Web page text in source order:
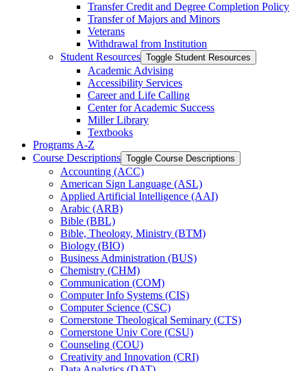
Transfer Credit and Degree Completion Policy
Transfer of Majors and Minors
Veterans
Withdrawal from Institution
Student Resources Toggle Student Resources
Academic Advising
Accessibility Services
Career and Life Calling
Center for Academic Success
Miller Library
Textbooks
Programs A-​Z
Course Descriptions Toggle Course Descriptions
Accounting (ACC)
American Sign Language (ASL)
Applied Artificial Intelligence (AAI)
Arabic (ARB)
Bible (BBL)
Bible, Theology, Ministry (BTM)
Biology (BIO)
Business Administration (BUS)
Chemistry (CHM)
Communication (COM)
Computer Info Systems (CIS)
Computer Science (CSC)
Cornerstone Theological Seminary (CTS)
Cornerstone Univ Core (CSU)
Counseling (COU)
Creativity and Innovation (CRI)